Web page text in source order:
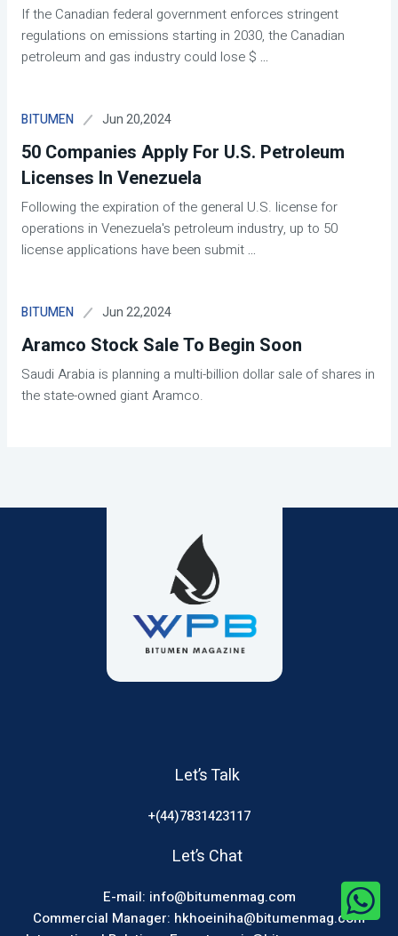
If the Canadian federal government enforces stringent
regulations on emissions starting in 2030, the Canadian
petroleum and gas industry could lose $ ...
BITUMEN Jun 20,2024
50 Companies Apply For U.S. Petroleum
Licenses In Venezuela
Following the expiration of the general U.S. license for
operations in Venezuela's petroleum industry, up to 50
license applications have been submit...
BITUMEN Jun 22,2024
Aramco Stock Sale To Begin Soon
Saudi Arabia is planning a multi-billion dollar sale of shares in
the state-owned giant Aramco.
Let’s Talk
+(44)7831423117
Let’s Chat
E-mail: info@bitumenmag.com
Commercial Manager: hkhoeiniha@bitumenmag.com